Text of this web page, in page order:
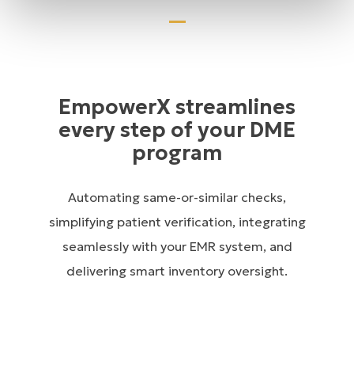
EmpowerX streamlines
every step of your DME
program
Automating same-or-similar checks,
simplifying patient verification, integrating
seamlessly with your EMR system, and
delivering smart inventory oversight.